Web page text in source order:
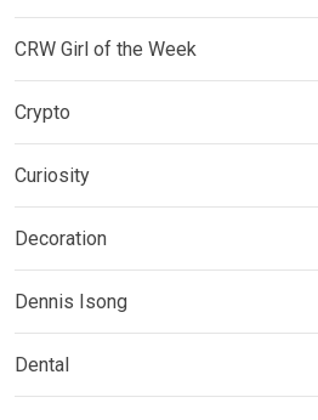
CRW Girl of the Week
Crypto
Curiosity
Decoration
Dennis Isong
Dental